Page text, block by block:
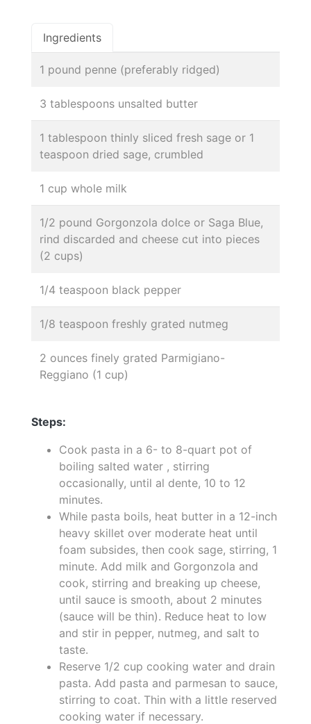
Ingredients
1 pound penne (preferably ridged)
3 tablespoons unsalted butter
1 tablespoon thinly sliced fresh sage or 1
teaspoon dried sage, crumbled
1 cup whole milk
1/2 pound Gorgonzola dolce or Saga Blue,
rind discarded and cheese cut into pieces
(2 cups)
1/4 teaspoon black pepper
1/8 teaspoon freshly grated nutmeg
2 ounces finely grated Parmigiano-
Reggiano (1 cup)
Steps:
Cook pasta in a 6- to 8-quart pot of
boiling salted water , stirring
occasionally, until al dente, 10 to 12
minutes.
While pasta boils, heat butter in a 12-inch
heavy skillet over moderate heat until
foam subsides, then cook sage, stirring, 1
minute. Add milk and Gorgonzola and
cook, stirring and breaking up cheese,
until sauce is smooth, about 2 minutes
(sauce will be thin). Reduce heat to low
and stir in pepper, nutmeg, and salt to
taste.
Reserve 1/2 cup cooking water and drain
pasta. Add pasta and parmesan to sauce,
stirring to coat. Thin with a little reserved
cooking water if necessary.